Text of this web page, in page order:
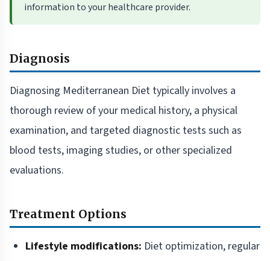
information to your healthcare provider.
Diagnosis
Diagnosing Mediterranean Diet typically involves a
thorough review of your medical history, a physical
examination, and targeted diagnostic tests such as
blood tests, imaging studies, or other specialized
evaluations.
Treatment Options
Lifestyle modifications: Diet optimization, regular